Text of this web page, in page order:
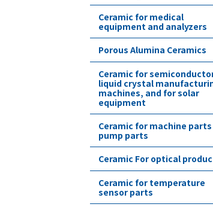
Ceramic for medical
equipment and analyzers
Porous Alumina Ceramics
Ceramic for
liquid crystal
machines, and for solar
equipment
Ceramic for machine
pump parts
Ceramic For optical
Ceramic for temperature
sensor parts